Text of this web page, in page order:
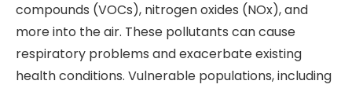
compounds (VOCs), nitrogen oxides (NOx), and
more into the air. These pollutants can cause
respiratory problems and exacerbate existing
health conditions. Vulnerable populations, including